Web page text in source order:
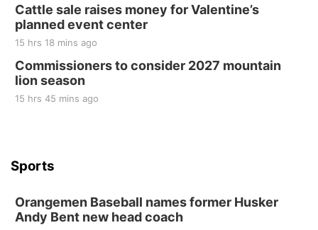
Cattle sale raises money for Valentine’s
planned event center
15 hrs 18 mins ago
Commissioners to consider 2027 mountain
lion season
15 hrs 45 mins ago
Sports
Orangemen Baseball names former Husker
Andy Bent new head coach